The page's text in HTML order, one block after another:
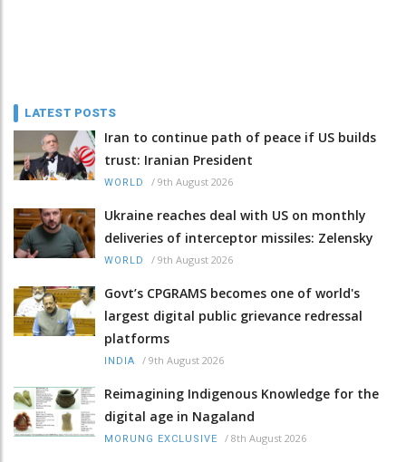
LATEST POSTS
Iran to continue path of peace if US builds
trust: Iranian President
WORLD / 9th August 2026
Ukraine reaches deal with US on monthly
deliveries of interceptor missiles: Zelensky
WORLD / 9th August 2026
Govt’s CPGRAMS becomes one of world's
largest digital public grievance redressal
platforms
INDIA / 9th August 2026
Reimagining Indigenous Knowledge for the
digital age in Nagaland
MORUNG EXCLUSIVE / 8th August 2026